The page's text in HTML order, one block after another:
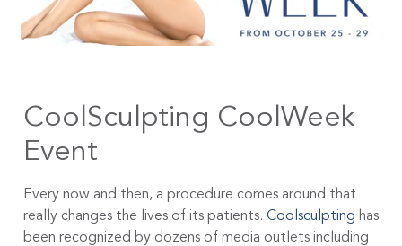
CoolSculpting CoolWeek
Event
Every now and then, a procedure comes around that
really changes the lives of its patients. Coolsculpting has
been recognized by dozens of media outlets including